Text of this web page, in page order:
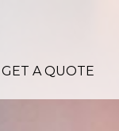
GET A QUOTE